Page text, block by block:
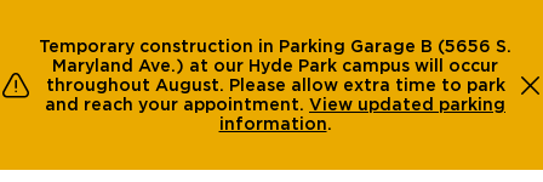
Temporary construction in Parking Garage B (5656 S.
Maryland Ave.) at our Hyde Park campus will occur
throughout August. Please allow extra time to park
and reach your appointment. View updated parking
information.